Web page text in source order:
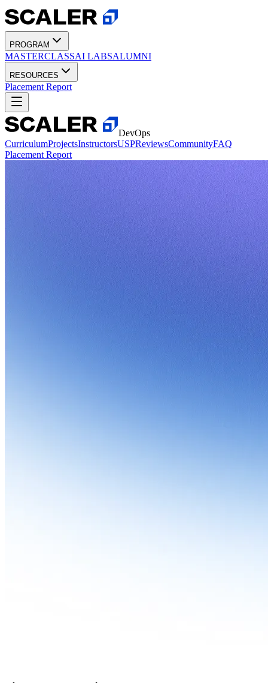
PROGRAM
MASTERCLASSAI LABSALUMNI
RESOURCES
Placement Report
DevOps
CurriculumProjectsInstructorsUSPReviewsCommunityFAQ
Placement Report